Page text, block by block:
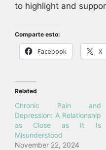
to highlight and
Comparte esto:
Facebook X
Related
Chronic Pain and
Depression: A Relationship
as Close as It Is
Misunderstood
November 22, 2024